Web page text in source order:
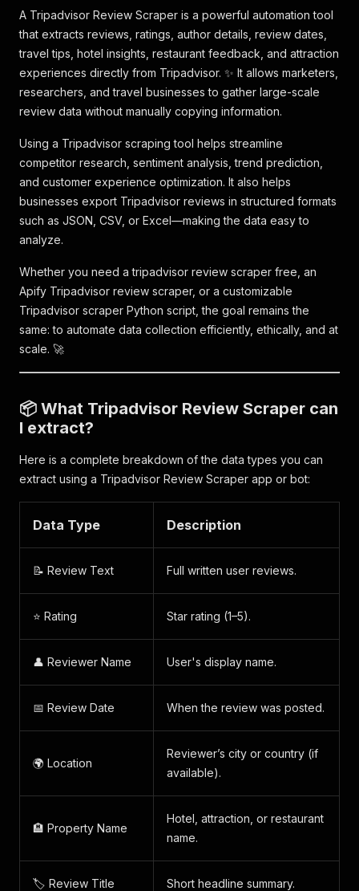
A Tripadvisor Review Scraper is a powerful automation tool
that extracts reviews, ratings, author details, review dates,
travel tips, hotel insights, restaurant feedback, and attraction
experiences directly from Tripadvisor. ✨ It allows marketers,
researchers, and travel businesses to gather large-scale
review data without manually copying information.
Using a Tripadvisor scraping tool helps streamline
competitor research, sentiment analysis, trend prediction,
and customer experience optimization. It also helps
businesses export Tripadvisor reviews in structured formats
such as JSON, CSV, or Excel—making the data easy to
analyze.
Whether you need a tripadvisor review scraper free, an
Apify Tripadvisor review scraper, or a customizable
Tripadvisor scraper Python script, the goal remains the
same: to automate data collection efficiently, ethically, and at
scale. 🚀
📦 What Tripadvisor Review Scraper can
I extract?
Here is a complete breakdown of the data types you can
extract using a Tripadvisor Review Scraper app or bot:
Data Type Description
📝 Review Text Full written user reviews.
⭐ Rating Star rating (1–5).
👤 Reviewer Name User's display name.
📅 Review Date When the review was posted.
🌍 Location
Reviewer’s city or country (if
available).
🏨 Property Name
Hotel, attraction, or restaurant
name.
🏷️ Review Title Short headline summary.